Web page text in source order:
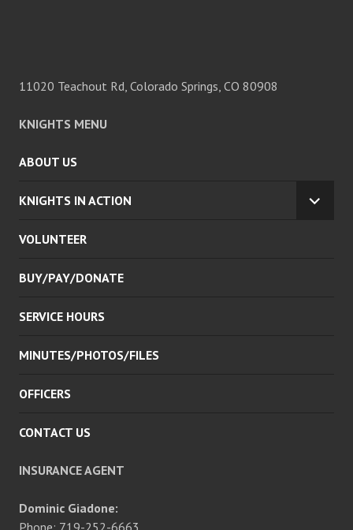
11020 Teachout Rd, Colorado Springs, CO 80908
KNIGHTS MENU
ABOUT US
KNIGHTS IN ACTION
VOLUNTEER
BUY/PAY/DONATE
SERVICE HOURS
MINUTES/PHOTOS/FILES
OFFICERS
CONTACT US
INSURANCE AGENT
Dominic Giadone: